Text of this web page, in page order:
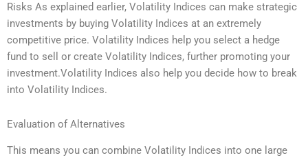
Risks As explained earlier, Volatility Indices can make strategic
investments by buying Volatility Indices at an extremely
competitive price. Volatility Indices help you select a hedge
fund to sell or create Volatility Indices, further promoting your
investment.Volatility Indices also help you decide how to break
into Volatility Indices.
Evaluation of Alternatives
This means you can combine Volatility Indices into one large